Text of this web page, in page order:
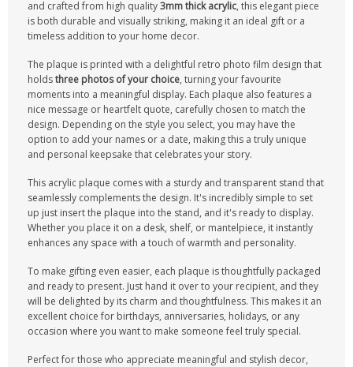
and crafted from high quality3mm thick acrylic, this elegant piece
is both durable and visually striking, making it an ideal gift or a
timeless addition to your home decor.
The plaque is printed with a delightful retro photo film design that
holdsthree photos of your choice, turning your favourite
moments into a meaningful display. Each plaque also features a
nice message or heartfelt quote, carefully chosen to match the
design. Depending on the style you select, you may have the
option to add your names or a date, making this a truly unique
and personal keepsake that celebrates your story.
This acrylic plaque comes with a sturdy and transparent stand that
seamlessly complements the design. It's incredibly simple to set
up just insert the plaque into the stand, and it's ready to display.
Whether you place it on a desk, shelf, or mantelpiece, it instantly
enhances any space with a touch of warmth and personality.
To make gifting even easier, each plaque is thoughtfully packaged
and ready to present. Just hand it over to your recipient, and they
will be delighted by its charm and thoughtfulness. This makes it an
excellent choice for birthdays, anniversaries, holidays, or any
occasion where you want to make someone feel truly special.
Perfect for those who appreciate meaningful and stylish decor,